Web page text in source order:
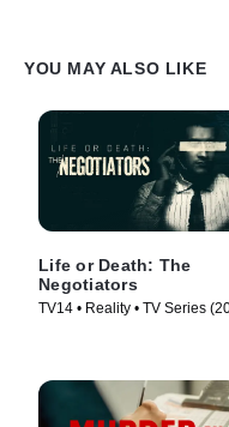
YOU MAY ALSO LIKE
Life or Death: The
Negotiators
TV14 • Reality • TV Series